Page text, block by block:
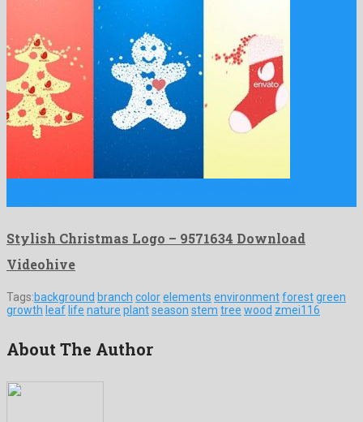
Stylish Christmas Logo – 9571634 Download
Videohive
Tags:background branch colorelements environmentforestgreen
growth leaf life nature plantseason stem tree wood zmei116
About The Author